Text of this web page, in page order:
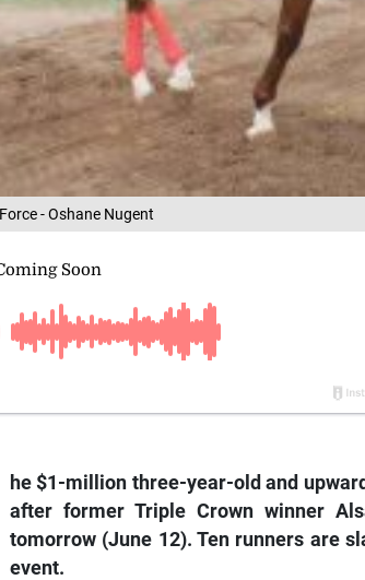
- Oshane Nugent
he $1-million three-year-old and
after former Triple Crown winner
tomorrow (June 12). Ten runners are
event.